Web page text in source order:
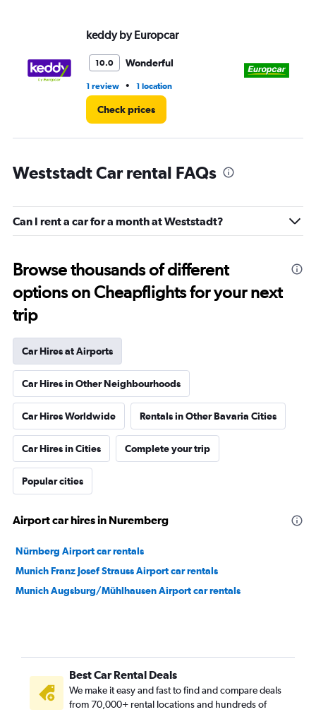
3.
keddy by Europcar
10.0 Wonderful
1 review • 1 location
Check prices
Weststadt Car rental FAQs
Can I rent a car for a month at Weststadt?
Browse thousands of different
options on Cheapflights for your next
trip
Car Hires at Airports
Car Hires in Other Neighbourhoods
Car Hires Worldwide Rentals in Other Bavaria Cities
Car Hires in Cities Complete your trip
Popular cities
Airport car hires in Nuremberg
Nürnberg Airport car rentals
Munich Franz Josef Strauss Airport car rentals
Munich Augsburg/Mühlhausen Airport car rentals
Best Car Rental Deals
We make it easy and fast to find and compare deals
from 70,000+ rental locations and hundreds of